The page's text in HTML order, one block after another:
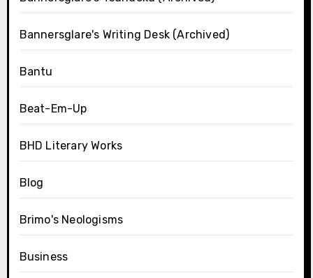
Bannersglare's Writing Desk (Archived)
Bantu
Beat-Em-Up
BHD Literary Works
Blog
Brimo's Neologisms
Business